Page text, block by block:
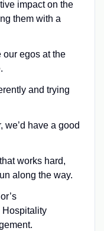
impact on the
them with a
our egos at the
and trying
we’d have a good
works hard,
along the way.
Hospitality